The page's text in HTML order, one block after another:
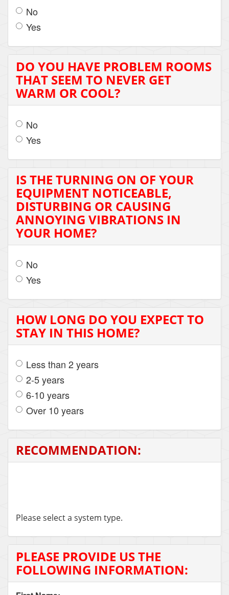
No
Yes
DO YOU HAVE PROBLEM ROOMS
THAT SEEM TO NEVER GET
WARM OR COOL?
No
Yes
IS THE TURNING ON OF YOUR
EQUIPMENT NOTICEABLE,
DISTURBING OR CAUSING
ANNOYING VIBRATIONS IN
YOUR HOME?
No
Yes
HOW LONG DO YOU EXPECT TO
STAY IN THIS HOME?
Less than 2 years
2-5 years
6-10 years
Over 10 years
RECOMMENDATION:
Please select a system type.
PLEASE PROVIDE US THE
FOLLOWING INFORMATION: